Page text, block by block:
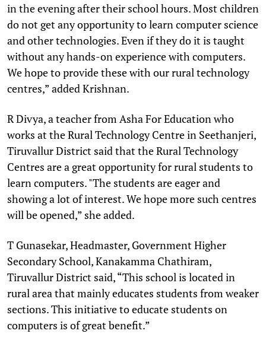
in the evening after their school hours. Most children
do not get any opportunity to learn computer science
and other technologies. Even if they do it is taught
without any hands-on experience with computers.
We hope to provide these with our rural technology
centres,” added Krishnan.
R Divya, a teacher from Asha For Education who
works at the Rural Technology Centre in Seethanjeri,
Tiruvallur District said that the Rural Technology
Centres are a great opportunity for rural students to
learn computers. "The students are eager and
showing a lot of interest. We hope more such centres
will be opened,” she added.
T Gunasekar, Headmaster, Government Higher
Secondary School, Kanakamma Chathiram,
Tiruvallur District said, “This school is located in
rural area that mainly educates students from weaker
sections. This initiative to educate students on
computers is of great benefit.”